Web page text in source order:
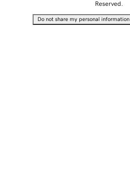
Reserved.
Do not share my personal information